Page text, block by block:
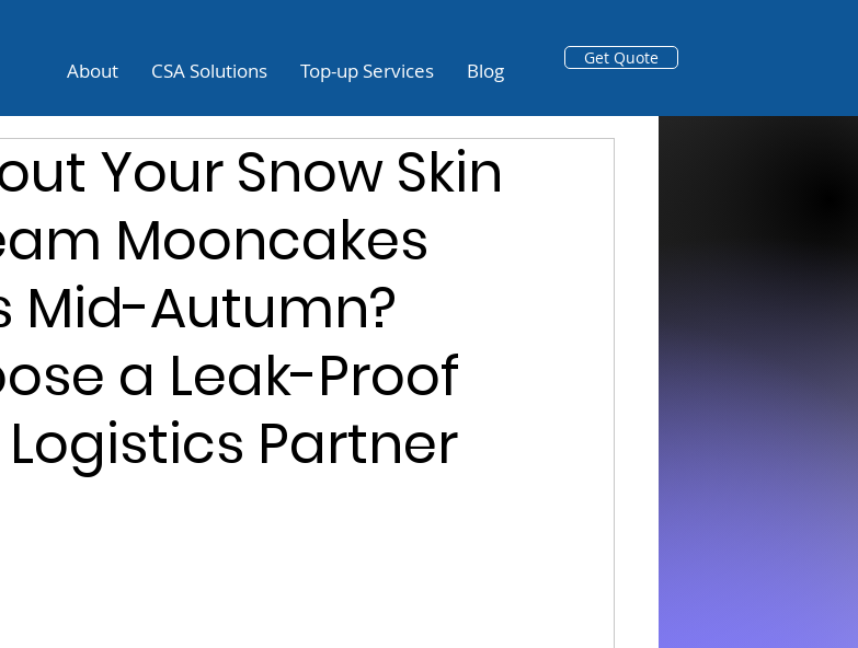
About CSA Solutions Top-up Services Blog
Get Quote
Your Snow Skin
Mooncakes
Mid-Autumn?
a Leak-Proof
Partner